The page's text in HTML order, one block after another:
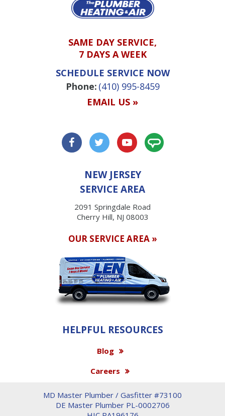
SAME DAY SERVICE,
7 DAYS A WEEK
SCHEDULE SERVICE NOW
Phone: (410) 995-8459
EMAIL US »
NEW JERSEY
SERVICE AREA
2091 Springdale Road
Cherry Hill, NJ 08003
OUR SERVICE AREA »
HELPFUL RESOURCES
Blog
Careers
MD Master Plumber / Gasfitter #73100
DE Master Plumber PL-0002706